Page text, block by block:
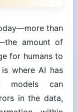
amount of
for humans to
where AI has
models can
in the data,
within